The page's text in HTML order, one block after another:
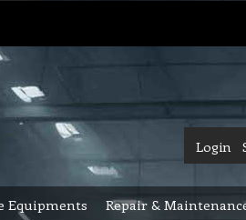
Login
Equipments Repair &